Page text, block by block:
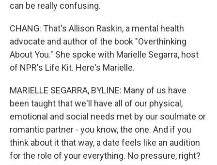
can be really confusing.
CHANG: That's Allison Raskin, a mental health
advocate and author of the book "Overthinking
About You." She spoke with Marielle Segarra, host
of NPR's Life Kit. Here's Marielle.
MARIELLE SEGARRA, BYLINE: Many of us have
been taught that we'll have all of our physical,
emotional and social needs met by our soulmate or
romantic partner - you know, the one. And if you
think about it that way, a date feels like an audition
for the role of your everything. No pressure, right?